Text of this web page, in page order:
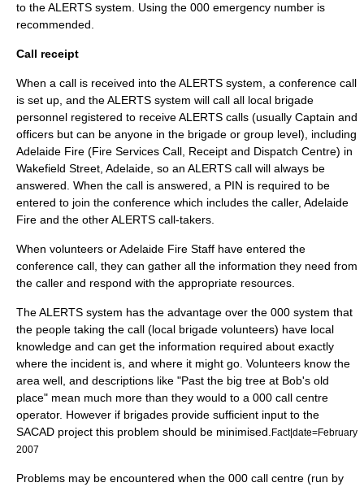
to the ALERTS system. Using the 000 emergency number is
recommended.
Call receipt
When a call is received into the ALERTS system, a conference call
is set up, and the ALERTS system will call all local brigade
personnel registered to receive ALERTS calls (usually Captain and
officers but can be anyone in the brigade or group level), including
Adelaide Fire (Fire Services Call, Receipt and Dispatch Centre) in
Wakefield Street, Adelaide , so an ALERTS call will always be
answered. When the call is answered, a PIN is required to be
entered to join the conference which includes the caller, Adelaide
Fire and the other ALERTS call-takers.
When volunteers or Adelaide Fire Staff have entered the
conference call, they can gather all the information they need from
the caller and respond with the appropriate resources.
The ALERTS system has the advantage over the 000 system that
the people taking the call (local brigade volunteers) have local
knowledge and can get the information required about exactly
where the incident is, and where it might go. Volunteers know the
area well, and descriptions like "Past the big tree at Bob's old
place" mean much more than they would to a 000 call centre
operator. However if brigades provide sufficient input to the
SACAD project this problem should be minimised. Fact|date=February
2007
Problems may be encountered when the 000 call centre (run by